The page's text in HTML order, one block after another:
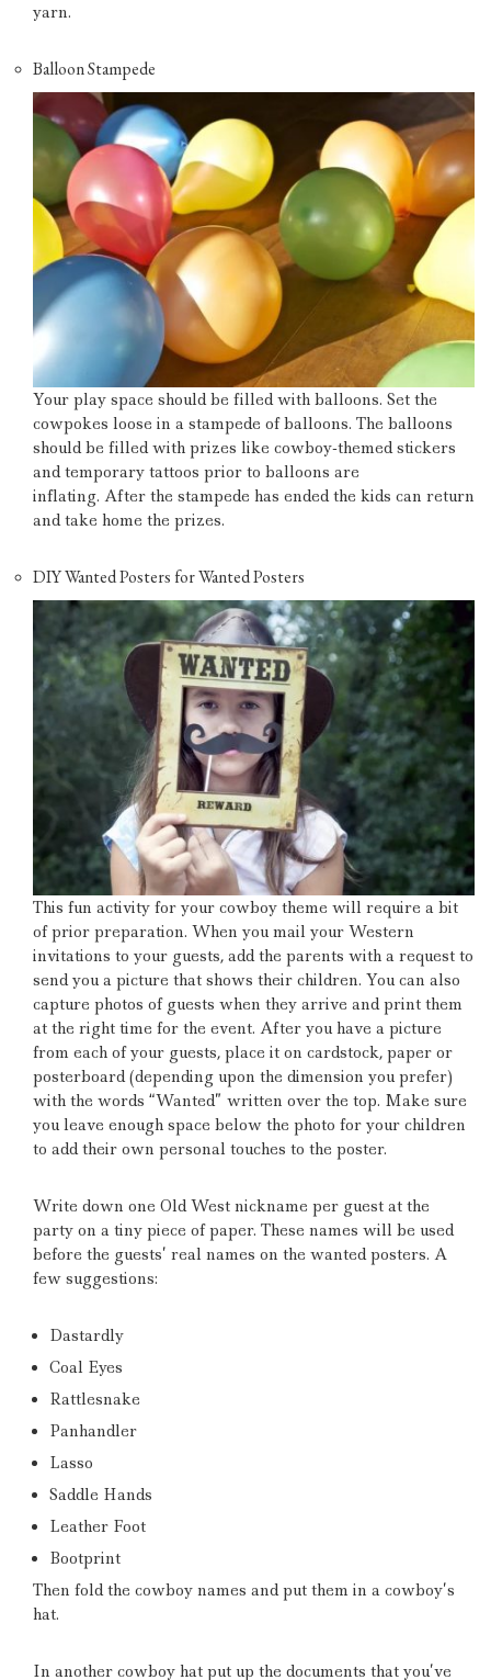
yarn.
Balloon Stampede
Your play space should be filled with balloons. Set the
cowpokes loose in a stampede of balloons. The balloons
should be filled with prizes like cowboy-themed stickers
and temporary tattoos prior to balloons are
inflating. After the stampede has ended the kids can return
and take home the prizes.
DIY Wanted Posters for Wanted Posters
This fun activity for your cowboy theme will require a bit
of prior preparation. When you mail your Western
invitations to your guests, add the parents with a request to
send you a picture that shows their children. You can also
capture photos of guests when they arrive and print them
at the right time for the event. After you have a picture
from each of your guests, place it on cardstock, paper or
posterboard (depending upon the dimension you prefer)
with the words “Wanted” written over the top. Make sure
you leave enough space below the photo for your children
to add their own personal touches to the poster.
Write down one Old West nickname per guest at the
party on a tiny piece of paper. These names will be used
before the guests’ real names on the wanted posters. A
few suggestions:
Dastardly
Coal Eyes
Rattlesnake
Panhandler
Lasso
Saddle Hands
Leather Foot
Bootprint
Then fold the cowboy names and put them in a cowboy’s
hat.
In another cowboy hat put up the documents that you’ve